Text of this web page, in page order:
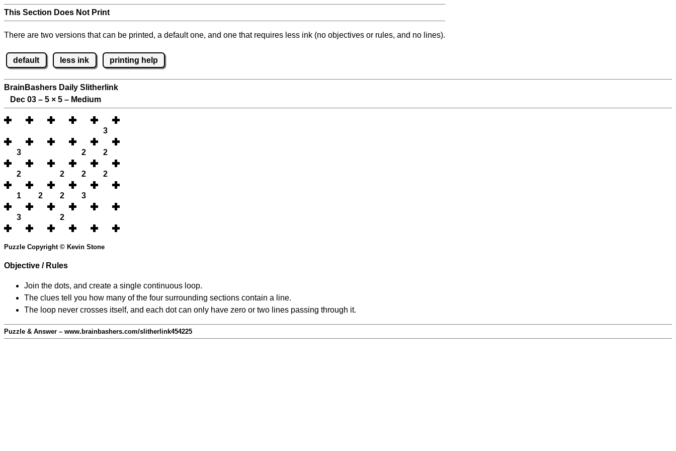
This Section Does Not Print
There are two versions that can be printed, a default one, and one that requires less ink (no objectives or rules, and no lines).
default less ink printing help
BrainBashers Daily Slitherlink
Dec 03 – 5 × 5 – Medium
3
3 2 2
2 2 2 2
1 2 2 3
3 2
Puzzle Copyright © Kevin Stone
Objective / Rules
Join the dots, and create a single continuous loop.
The clues tell you how many of the four surrounding sections contain a line.
The loop never crosses itself, and each dot can only have zero or two lines passing through it.
Puzzle & Answer – www.brainbashers.com/slitherlink454225